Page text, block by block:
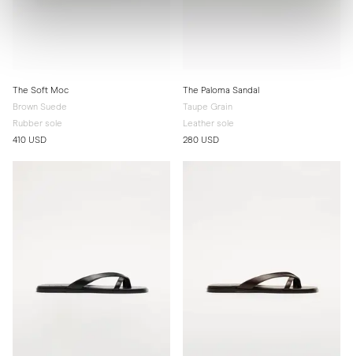
The Soft Moc
Brown Suede
Rubber sole
410 USD
The Paloma Sandal
Taupe Grain
Leather sole
280 USD